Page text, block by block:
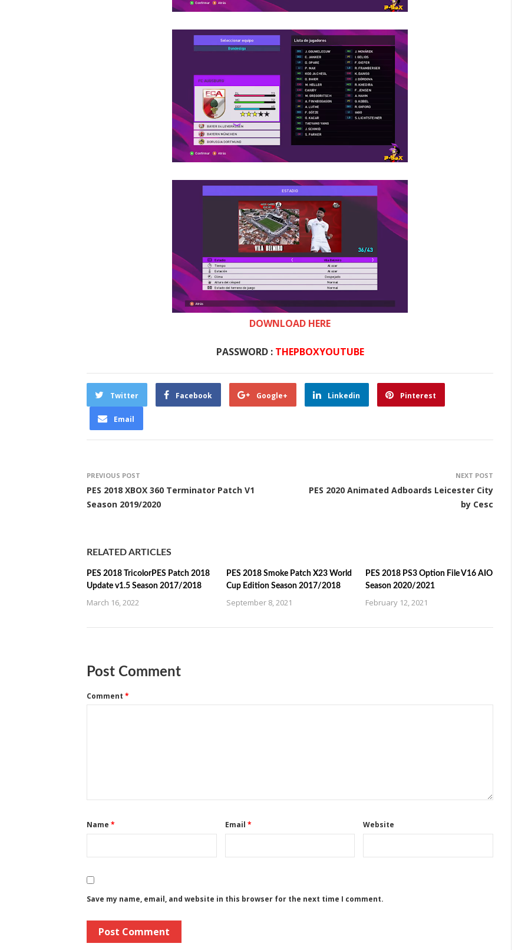
DOWNLOAD HERE
PASSWORD : THEPBOXYOUTUBE
Twitter Facebook Google+ Linkedin Pinterest
Email
PREVIOUS POST
PES 2018 XBOX 360 Terminator Patch V1
Season 2019/2020
NEXT POST
PES 2020 Animated Adboards Leicester City
by Cesc
RELATED ARTICLES
PES 2018 TricolorPES Patch 2018
Update v1.5 Season 2017/2018
March 16, 2022
PES 2018 Smoke Patch X23 World
Cup Edition Season 2017/2018
September 8, 2021
PES 2018 PS3 Option File V16 AIO
Season 2020/2021
February 12, 2021
Post Comment
Comment *
Name * Email * Website
Save my name, email, and website in this browser for the next time I comment.